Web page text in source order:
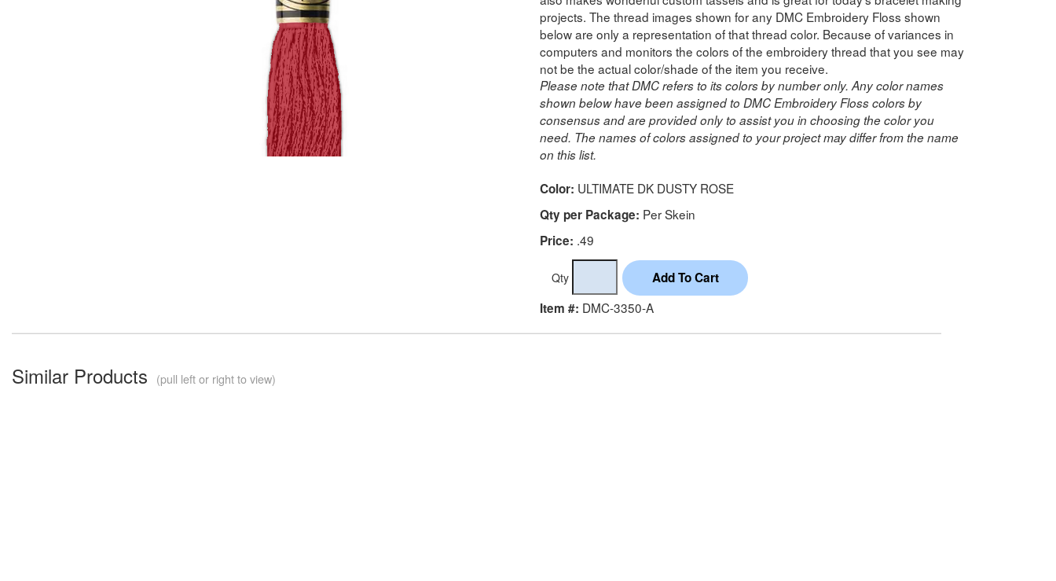
projects. The thread images shown for any DMC Embroidery Floss shown
below are only a representation of that thread color. Because of variances in
computers and monitors the colors of the embroidery thread that you see may
not be the actual color/shade of the item you receive.
Please note that DMC refers to its colors by number only. Any color names
shown below have been assigned to DMC Embroidery Floss colors by
consensus and are provided only to assist you in choosing the color you
need. The names of colors assigned to your project may differ from the name
on this list.
Color: ULTIMATE DK DUSTY ROSE
Qty per Package: Per Skein
Price: .49
Qty
Item #: DMC-3350-A
Similar Products (pull left or right to view)